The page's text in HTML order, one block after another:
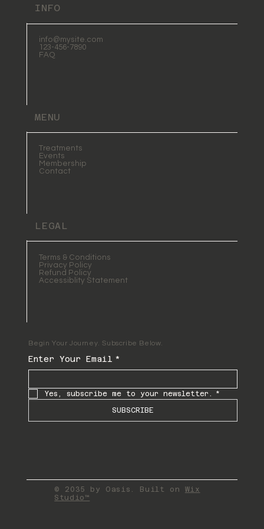
INFO
info@mysite.com
123-456-7890
FAQ
MENU
Treatments
Events
Membership
Contact
LEGAL
Terms & Conditions
Privacy Policy
Refund Policy
Accessiblity Statement
Begin Your Journey. Subscribe Below.
Enter Your Email *
Yes, subscribe me to your newsletter.
*
SUBSCRIBE
© 2035 by Oasis. Built on Wix
Studio™